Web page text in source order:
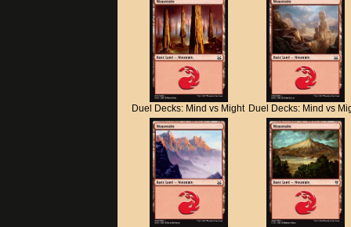
Duel Decks: Mind vs Might Duel Decks: Mind vs